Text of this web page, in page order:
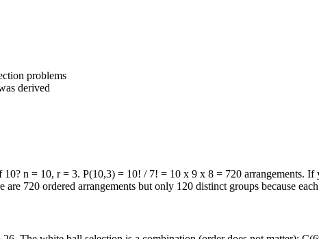
problems
derived
n = 10, r = 3. P(10,3) = 10! / 7! = 10 x 9 x 8 = 720 arrangements.
720 ordered arrangements but only 120 distinct groups because